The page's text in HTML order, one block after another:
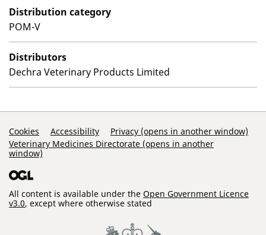
Distribution category
POM-V
Distributors
Dechra Veterinary Products Limited
Support Links
Cookies Accessibility
Privacy (opens in another window)
Veterinary Medicines Directorate (opens in another
window)
All content is available under the Open Government Licence
v3.0, except where otherwise stated